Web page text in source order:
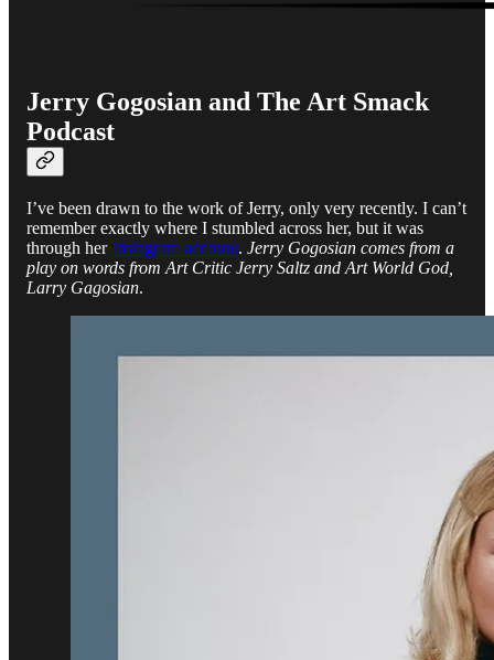
Jerry Gogosian and The Art Smack
Podcast
I’ve been drawn to the work of Jerry, only very recently. I can’t
remember exactly where I stumbled across her, but it was
through herInstagram account. Jerry Gogosian comes from a
play on words from Art Critic Jerry Saltz and Art World God,
Larry Gagosian.